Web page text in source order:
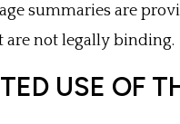
summaries are
not legally binding.
USE OF